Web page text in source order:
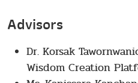
Advisors
Dr. Korsak
Wisdom Creation